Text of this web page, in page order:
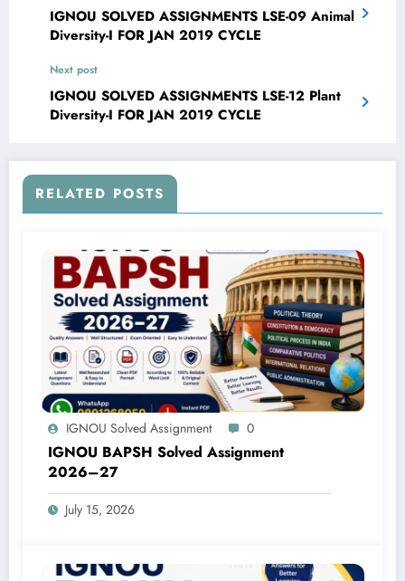
IGNOU SOLVED ASSIGNMENTS LSE-09 Animal
Diversity-I FOR JAN 2019 CYCLE
Next post
IGNOU SOLVED ASSIGNMENTS LSE-12 Plant
Diversity-I FOR JAN 2019 CYCLE
RELATED POSTS
IGNOU Solved Assignment 0
IGNOU BAPSH Solved Assignment
2026–27
July 15, 2026